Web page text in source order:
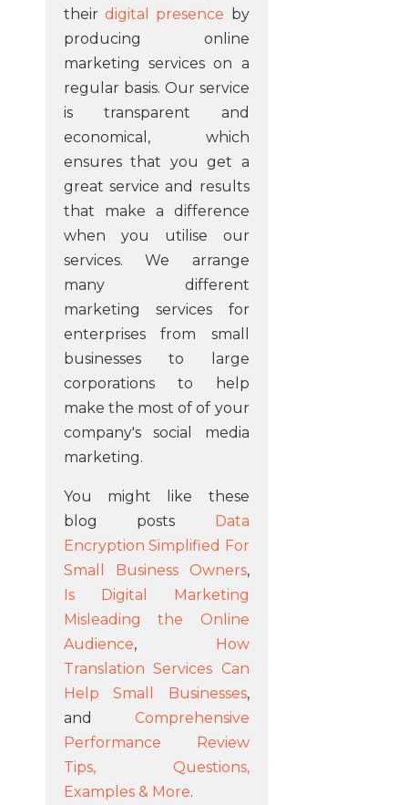
theirdigital presence by
producing online
marketing services on a
regular basis. Our service
is transparent and
economical, which
ensures that you get a
great service and results
that make a difference
when you utilise our
services. We arrange
many different
marketing services for
enterprises from small
businesses to large
corporations to help
make the most of of your
company's social media
marketing.
You might like these
blog posts
Data
Encryption Simplified For
Small Business Owners,
Is Digital Marketing
Misleading the Online
Audience,
How
Translation Services Can
Help Small Businesses,
and Comprehensive
Performance Review
Tips, Questions,
Examples & More.